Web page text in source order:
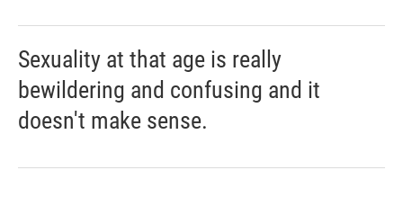
Sexuality at that age is really
bewildering and confusing and it
doesn't make sense.